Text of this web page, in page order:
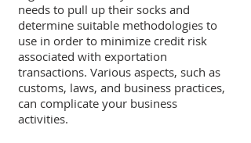
needs to pull up their socks and
determine suitable methodologies to
use in order to minimize credit risk
associated with exportation
transactions. Various aspects, such as
customs, laws, and business practices,
can complicate your business
activities.